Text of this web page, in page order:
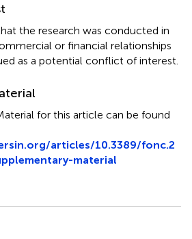
the research was conducted in
or financial relationships
as a potential conflict of interest.
for this article can be found
articles/10.3389/fonc.2
material